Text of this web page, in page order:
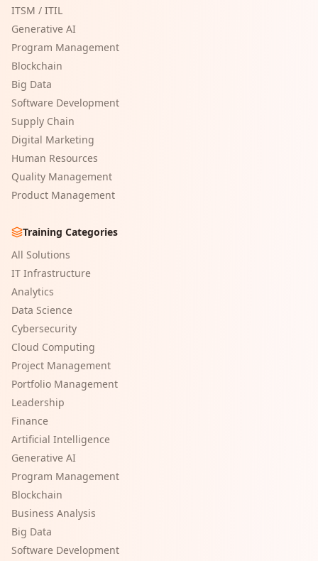
ITSM / ITIL
Generative AI
Program Management
Blockchain
Big Data
Software Development
Supply Chain
Digital Marketing
Human Resources
Quality Management
Product Management
Training Categories
All Solutions
IT Infrastructure
Analytics
Data Science
Cybersecurity
Cloud Computing
Project Management
Portfolio Management
Leadership
Finance
Artificial Intelligence
Generative AI
Program Management
Blockchain
Business Analysis
Big Data
Software Development